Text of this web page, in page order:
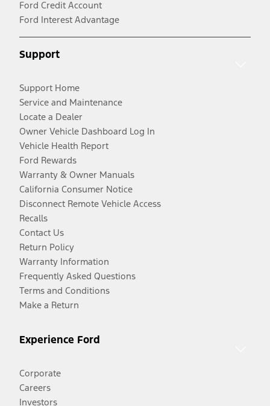
Ford Credit Account
Ford Interest Advantage
Support
Support Home
Service and Maintenance
Locate a Dealer
Owner Vehicle Dashboard Log In
Vehicle Health Report
Ford Rewards
Warranty & Owner Manuals
California Consumer Notice
Disconnect Remote Vehicle Access
Recalls
Contact Us
Return Policy
Warranty Information
Frequently Asked Questions
Terms and Conditions
Make a Return
Experience Ford
Corporate
Careers
Investors